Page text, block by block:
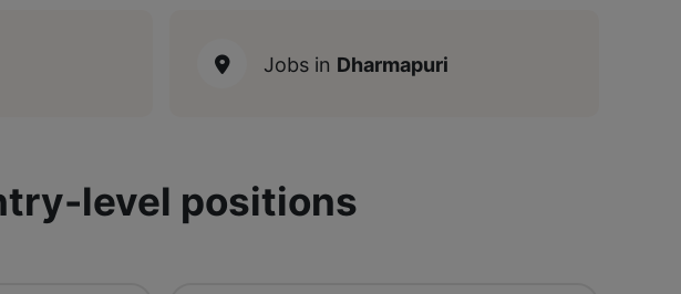
Jobs in Dharmapuri
level positions